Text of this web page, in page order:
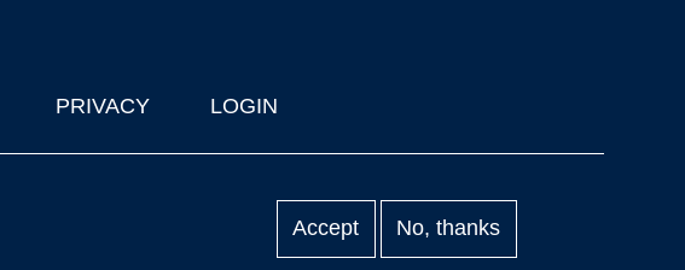
PRIVACY LOGIN
Accept No, thanks